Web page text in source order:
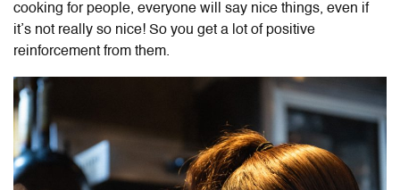
cooking for people, everyone will say nice things, even if
it’s not really so nice! So you get a lot of positive
reinforcement from them.